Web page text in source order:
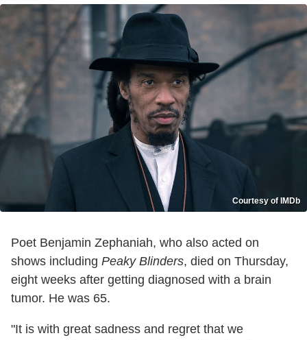
Courtesy of IMDb
Poet Benjamin Zephaniah, who also acted on
shows including Peaky Blinders, died on Thursday,
eight weeks after getting diagnosed with a brain
tumor. He was 65.
"It is with great sadness and regret that we